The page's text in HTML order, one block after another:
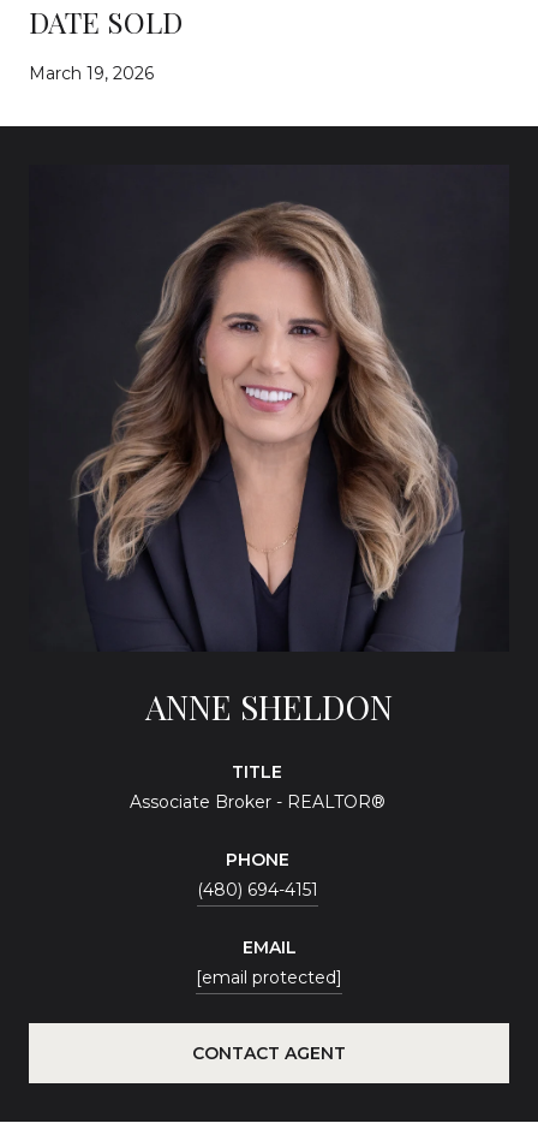
DATE SOLD
March 19, 2026
ANNE SHELDON
TITLE
Associate Broker - REALTOR®
PHONE
(480) 694-4151
EMAIL
[email protected]
CONTACT AGENT